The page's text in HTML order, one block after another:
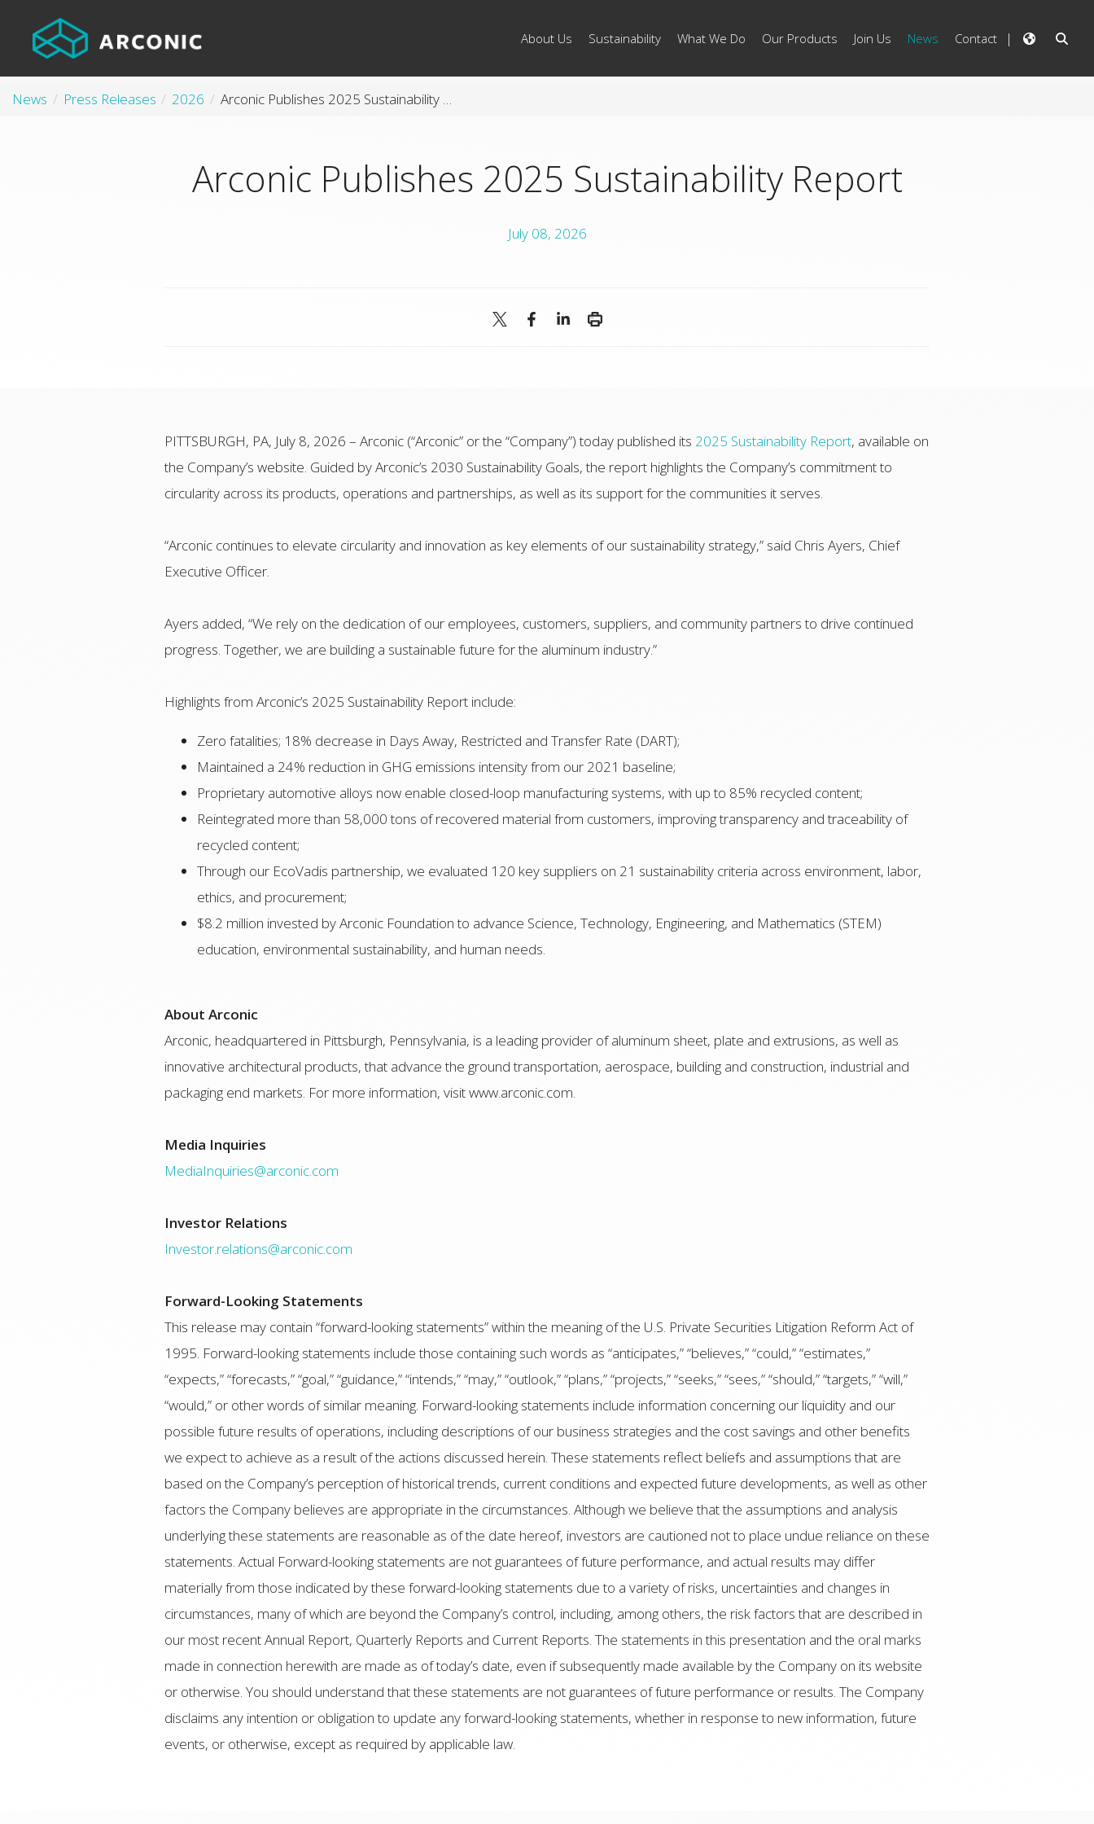
About Us Sustainability What We Do Our Products Join Us News Contact
News Press Releases 2026 Arconic Publishes 2025 Sustainability Report
Arconic Publishes 2025 Sustainability Report
July 08, 2026
PITTSBURGH, PA, July 8, 2026 – Arconic (“Arconic” or the “Company”) today published its 2025 Sustainability Report, available on
the Company’s website. Guided by Arconic’s 2030 Sustainability Goals, the report highlights the Company’s commitment to
circularity across its products, operations and partnerships, as well as its support for the communities it serves.
“Arconic continues to elevate circularity and innovation as key elements of our sustainability strategy,” said Chris Ayers, Chief
Executive Officer.
Ayers added, “We rely on the dedication of our employees, customers, suppliers, and community partners to drive continued
progress. Together, we are building a sustainable future for the aluminum industry.”
Highlights from Arconic’s 2025 Sustainability Report include:
Zero fatalities; 18% decrease in Days Away, Restricted and Transfer Rate (DART);
Maintained a 24% reduction in GHG emissions intensity from our 2021 baseline;
Proprietary automotive alloys now enable closed-loop manufacturing systems, with up to 85% recycled content;
Reintegrated more than 58,000 tons of recovered material from customers, improving transparency and traceability of
recycled content;
Through our EcoVadis partnership, we evaluated 120 key suppliers on 21 sustainability criteria across environment, labor,
ethics, and procurement;
$8.2 million invested by Arconic Foundation to advance Science, Technology, Engineering, and Mathematics (STEM)
education, environmental sustainability, and human needs.
About Arconic
Arconic, headquartered in Pittsburgh, Pennsylvania, is a leading provider of aluminum sheet, plate and extrusions, as well as
innovative architectural products, that advance the ground transportation, aerospace, building and construction, industrial and
packaging end markets. For more information, visit www.arconic.com.
Media Inquiries
MediaInquiries@arconic.com
Investor Relations
Investor.relations@arconic.com
Forward-Looking Statements
This release may contain “forward-looking statements” within the meaning of the U.S. Private Securities Litigation Reform Act of
1995. Forward-looking statements include those containing such words as “anticipates,” “believes,” “could,” “estimates,”
“expects,” “forecasts,” “goal,” “guidance,” “intends,” “may,” “outlook,” “plans,” “projects,” “seeks,” “sees,” “should,” “targets,” “will,”
“would,” or other words of similar meaning. Forward-looking statements include information concerning our liquidity and our
possible future results of operations, including descriptions of our business strategies and the cost savings and other benefits
we expect to achieve as a result of the actions discussed herein. These statements reflect beliefs and assumptions that are
based on the Company’s perception of historical trends, current conditions and expected future developments, as well as other
factors the Company believes are appropriate in the circumstances. Although we believe that the assumptions and analysis
underlying these statements are reasonable as of the date hereof, investors are cautioned not to place undue reliance on these
statements. Actual Forward-looking statements are not guarantees of future performance, and actual results may differ
materially from those indicated by these forward-looking statements due to a variety of risks, uncertainties and changes in
circumstances, many of which are beyond the Company’s control, including, among others, the risk factors that are described in
our most recent Annual Report, Quarterly Reports and Current Reports. The statements in this presentation and the oral marks
made in connection herewith are made as of today’s date, even if subsequently made available by the Company on its website
or otherwise. You should understand that these statements are not guarantees of future performance or results. The Company
disclaims any intention or obligation to update any forward-looking statements, whether in response to new information, future
events, or otherwise, except as required by applicable law.